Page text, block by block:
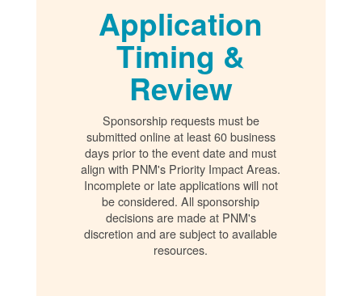
Application
Timing &
Review
Sponsorship requests must be
submitted online at least 60 business
days prior to the event date and must
align with PNM's Priority Impact Areas.
Incomplete or late applications will not
be considered. All sponsorship
decisions are made at PNM's
discretion and are subject to available
resources.